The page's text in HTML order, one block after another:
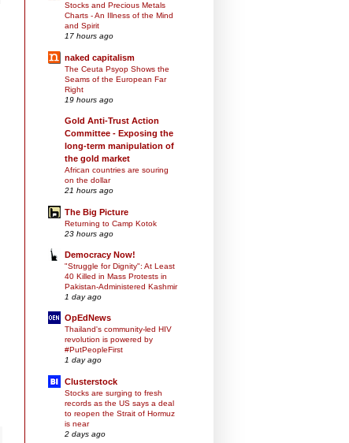
Stocks and Precious Metals
Charts - An Illness of the Mind
and Spirit
17 hours ago
naked capitalism
The Ceuta Psyop Shows the
Seams of the European Far
Right
19 hours ago
Gold Anti-Trust Action
Committee - Exposing the
long-term manipulation of
the gold market
African countries are souring
on the dollar
21 hours ago
The Big Picture
Returning to Camp Kotok
23 hours ago
Democracy Now!
"Struggle for Dignity": At Least
40 Killed in Mass Protests in
Pakistan-Administered Kashmir
1 day ago
OpEdNews
Thailand's community-led HIV
revolution is powered by
#PutPeopleFirst
1 day ago
Clusterstock
Stocks are surging to fresh
records as the US says a deal
to reopen the Strait of Hormuz
is near
2 days ago